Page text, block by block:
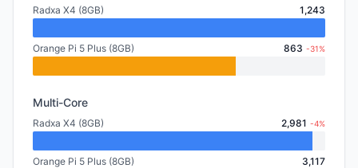
Radxa X4 (8GB) 1,243
Orange Pi 5 Plus (8GB) 863 -31%
Multi-Core
Radxa X4 (8GB) 2,981 -4%
Orange Pi 5 Plus (8GB) 3,117